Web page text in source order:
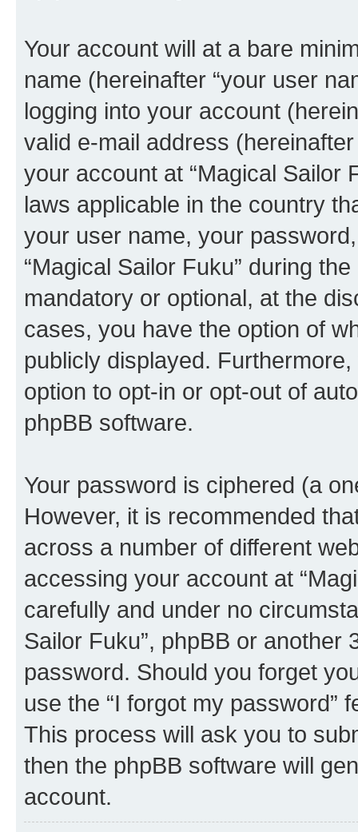
Your account will at a bare
name (hereinafter “your user
logging into your account
valid e-mail address
your account at “Magical Sailor
laws applicable in the country
your user name, your
“Magical Sailor Fuku” during
mandatory or optional, at the
cases, you have the option of
publicly displayed.
option to opt-in or opt-out of
phpBB software.
Your password is ciphered (a
However, it is recommended
across a number of different
accessing your account at
carefully and under no
Sailor Fuku”, phpBB or another
password. Should you forget
use the “I forgot my password”
This process will ask you to
then the phpBB software will
account.